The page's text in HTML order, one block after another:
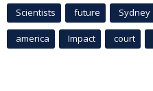
Scientists future Sydney
america Impact court